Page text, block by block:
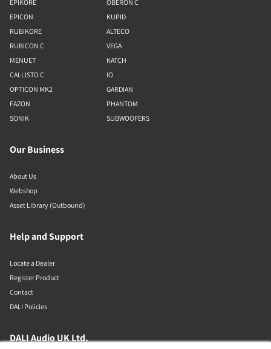
EPIKORE
EPICON
RUBIKORE
RUBICON C
MENUET
CALLISTO C
OPTICON MK2
FAZON
SONIK
OBERON C
KUPID
ALTECO
VEGA
KATCH
IO
GARDIAN
PHANTOM
SUBWOOFERS
Our Business
About Us
Webshop
Asset Library (Outbound)
Help and Support
Locate a Dealer
Register Product
Contact
DALI Policies
DALI Audio UK Ltd.